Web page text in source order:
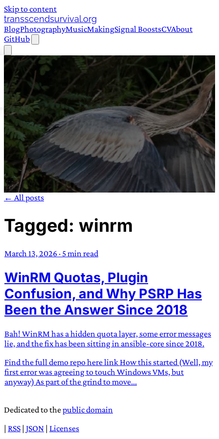
Skip to content
transscendsurvival.org
BlogPhotographyMusicMakingSignal BoostsCVAbout
GitHub
TRANS SCEND SURVIVAL
often used in gender nonconforming situations
Scend:Archaic word describing a strong “surge”
or “wave”, originating with 15th century english
sailors — Survival:15th century english
worth transcending
JESS SULLIVAN
← All posts
Tagged: winrm
March 13, 2026 · 5 min read
WinRM Quotas, Plugin
Confusion, and Why PSRP Has
Been the Answer Since 2018
Bah! WinRM has a hidden quota layer, some error messages
lie, and the fix has been sitting in ansible-core since 2018.
Find the full demo repo here link How this started (Well, my
first error was agreeing to touch Windows VMs, but
anyway) As part of the grind to move...
Dedicated to thepublic domain
| RSS | JSON | Licenses